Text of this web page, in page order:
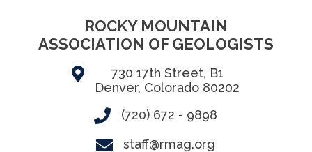
ROCKY MOUNTAIN
ASSOCIATION OF GEOLOGISTS
730 17th Street, B1
Denver, Colorado 80202
(720) 672 - 9898
staff@rmag.org